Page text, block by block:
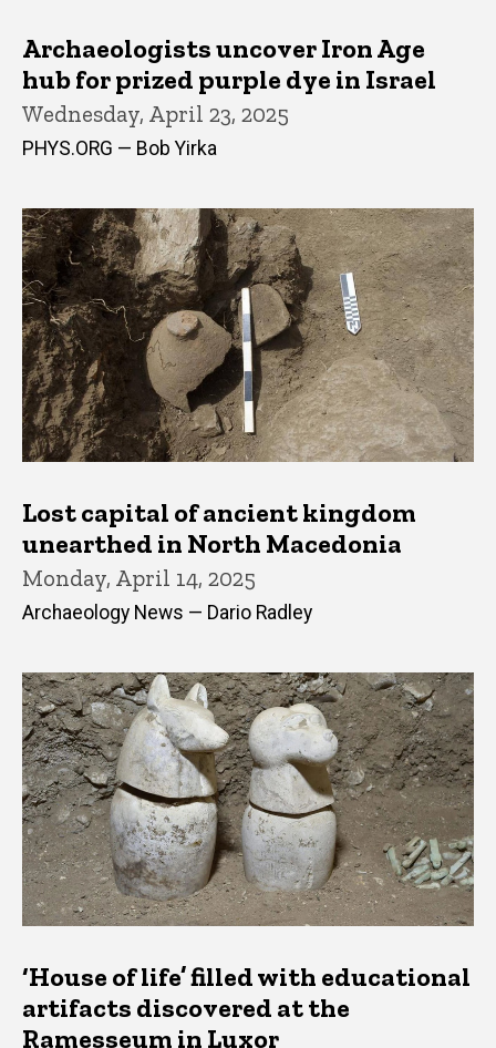
Archaeologists uncover Iron Age
hub for prized purple dye in Israel
Wednesday, April 23, 2025
PHYS.ORG — Bob Yirka
Lost capital of ancient kingdom
unearthed in North Macedonia
Monday, April 14, 2025
Archaeology News — Dario Radley
‘House of life’ filled with educational
artifacts discovered at the
Ramesseum in Luxor